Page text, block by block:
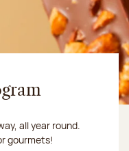
all year round.
gourmets!